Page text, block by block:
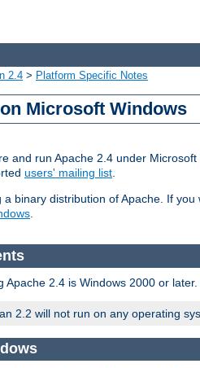
2.4 > Platform Specific Notes
Microsoft Windows
and run Apache 2.4 under
users' mailing list.
binary distribution of Apache. If
.
2.4 is Windows 2000 or
2.2 will not run on any operating